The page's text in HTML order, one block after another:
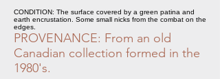
CONDITION: The surface covered by a green patina and
earth encrustation. Some small nicks from the combat on the
edges.
PROVENANCE: From an old
Canadian collection formed in the
1980's.